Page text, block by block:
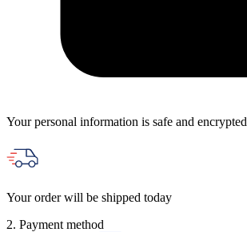
Your personal information is safe and encrypted
Your order will be shipped today
2. Payment method